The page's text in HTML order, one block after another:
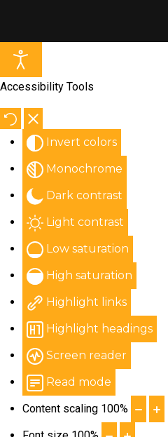
Accessibility Tools
Invert colors
Monochrome
Dark contrast
Light contrast
Low saturation
High saturation
Highlight links
Highlight headings
Screen reader
Read mode
Content scaling 100%